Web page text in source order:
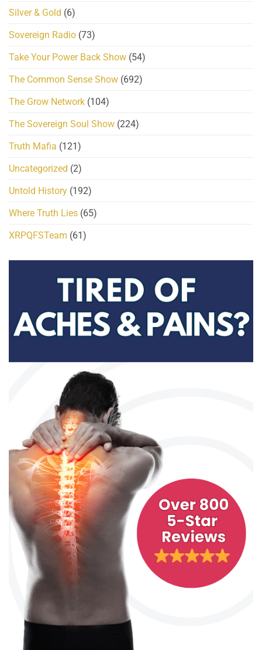
Silver & Gold (6)
Sovereign Radio (73)
Take Your Power Back Show (54)
The Common Sense Show (692)
The Grow Network (104)
The Sovereign Soul Show (224)
Truth Mafia (121)
Uncategorized (2)
Untold History (192)
Where Truth Lies (65)
XRPQFSTeam (61)